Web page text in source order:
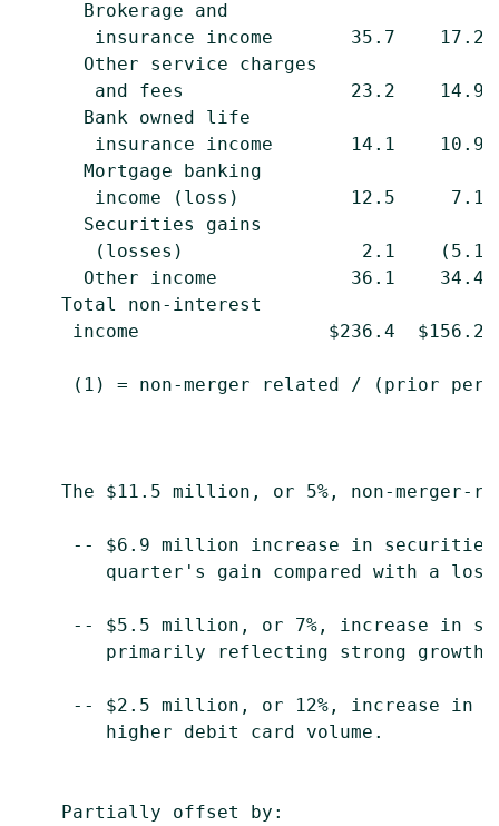
      Brokerage and
insurance income       35.7    17.2
      Other service charges
and fees               23.2    14.9
      Bank owned life
insurance income       14.1    10.9
      Mortgage banking
income (loss)          12.5     7.1
      Securities gains
(losses)                2.1
Other income            36.1    34.4
    Total non-interest
income                 $236.4  $156.2
(1) = non-merger related / (prior
The $11.5 million, or 5%, non-merger-
-- $6.9 million increase in
quarter's gain compared with a
-- $5.5 million, or 7%, increase in
primarily reflecting strong growth
-- $2.5 million, or 12%, increase in
        higher debit card volume.
    Partially offset by: